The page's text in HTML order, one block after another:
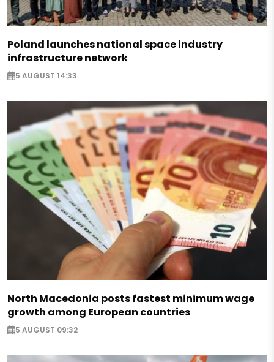
Poland launches national space industry
infrastructure network
5 AUGUST 14:33
North Macedonia posts fastest minimum wage
growth among European countries
5 AUGUST 09:32